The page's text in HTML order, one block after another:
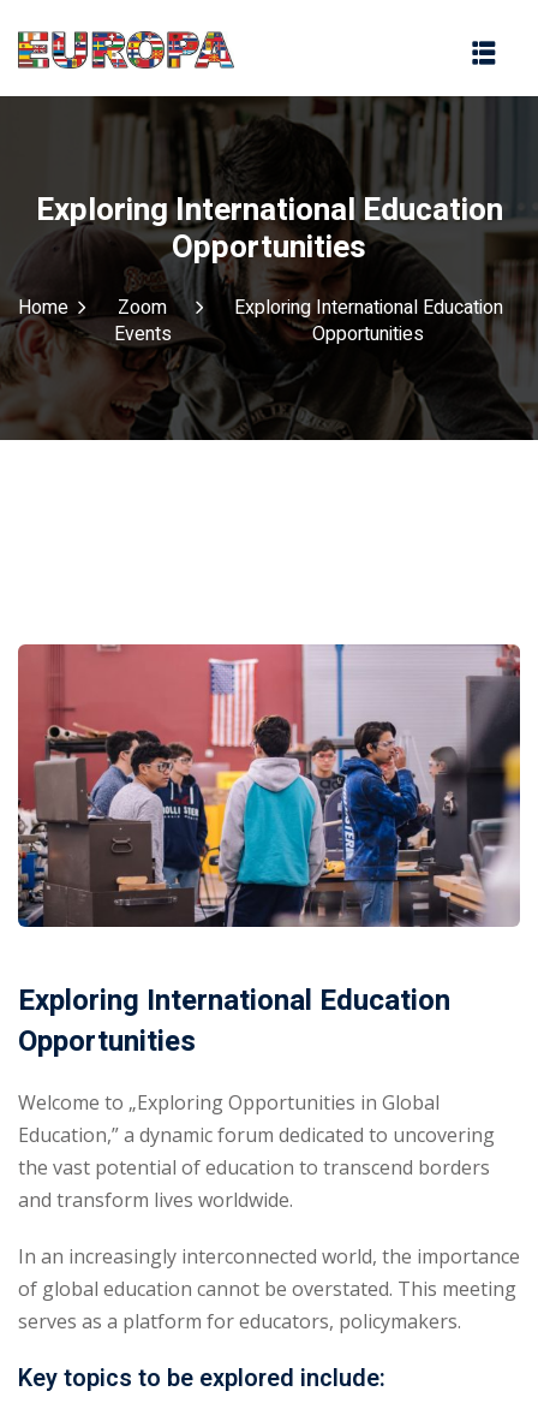
Exploring International Education
Opportunities
Home
Zoom
Events
Exploring International Education
Opportunities
Exploring International Education
Opportunities
Welcome to „Exploring Opportunities in Global
Education,” a dynamic forum dedicated to uncovering
the vast potential of education to transcend borders
and transform lives worldwide.
In an increasingly interconnected world, the importance
of global education cannot be overstated. This meeting
serves as a platform for educators, policymakers.
Key topics to be explored include: